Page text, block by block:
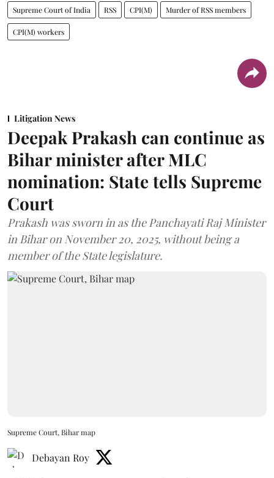
Supreme Court of India RSS CPI(M) Murder of RSS members
CPI(M) workers
Litigation News
Deepak Prakash can continue as
Bihar minister after MLC
nomination: State tells Supreme
Court
Prakash was sworn in as the Panchayati Raj Minister
in Bihar on November 20, 2025, without being a
member of the State legislature.
Supreme Court, Bihar map
Debayan Roy